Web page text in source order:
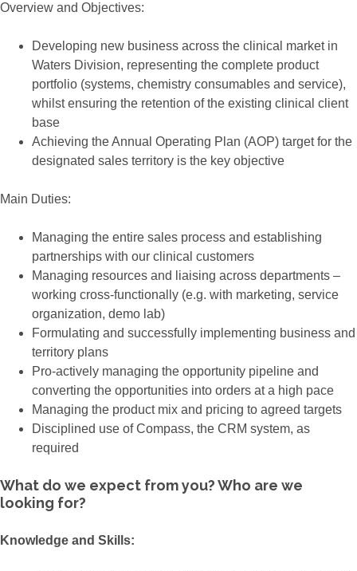
Overview and Objectives:
Developing new business across the clinical market in
Waters Division, representing the complete product
portfolio (systems, chemistry consumables and service),
whilst ensuring the retention of the existing clinical client
base
Achieving the Annual Operating Plan (AOP) target for the
designated sales territory is the key objective
Main Duties:
Managing the entire sales process and establishing
partnerships with our clinical customers
Managing resources and liaising across departments –
working cross-functionally (e.g. with marketing, service
organization, demo lab)
Formulating and successfully implementing business and
territory plans
Pro-actively managing the opportunity pipeline and
converting the opportunities into orders at a high pace
Managing the product mix and pricing to agreed targets
Disciplined use of Compass, the CRM system, as
required
What do we expect from you? Who are we
looking for?
Knowledge and Skills: